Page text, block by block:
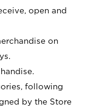
open and
on
following
by the Store